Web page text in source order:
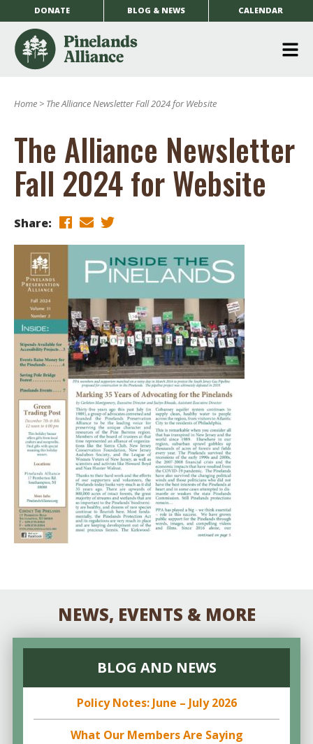
DONATE BLOG & NEWS CALENDAR
Home > The Alliance Newsletter Fall 2024 for Website
The Alliance Newsletter
Fall 2024 for Website
Share:
NEWS, EVENTS & MORE
BLOG AND NEWS
Policy Notes: June – July 2026
What Our Members Are Saying